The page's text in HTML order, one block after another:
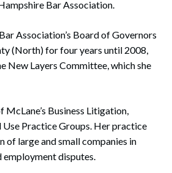
Bar Association.
Association’s Board of Governors
(North) for four years until 2008,
New Layers Committee, which she
McLane’s Business Litigation,
Use Practice Groups. Her practice
of large and small companies in
employment disputes.